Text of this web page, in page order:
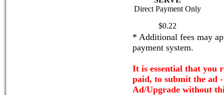
Direct Payment Only
$0.22
* Additional fees may
payment system.
It is essential that you
paid, to submit the ad
Ad/Upgrade without